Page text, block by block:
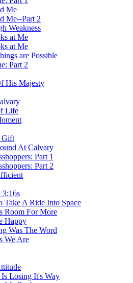
Me
Me--Part 2
Weakness
at Me
at Me
are Possible
Part 2
His Majesty
Life
Gift
At Calvary
Part 1
Part 2
3:16s
Take A Ride Into Space
Room For More
Happy
Was The Word
We Are
Losing It's Way